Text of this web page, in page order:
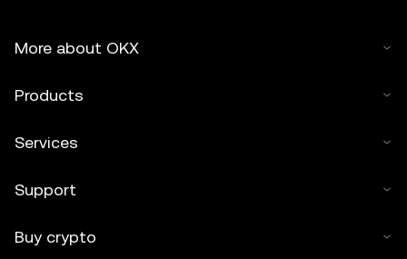
More about OKX
Products
Services
Support
Buy crypto